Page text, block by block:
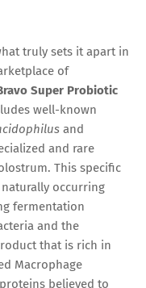
truly sets it apart in
of
Super Probiotic
well-known
and
and rare
This specific
occurring
fermentation
and the
that is rich in
Macrophage
believed to